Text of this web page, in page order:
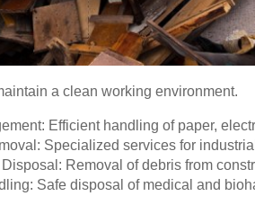
a clean working environment.
Efficient handling of paper,
Specialized services for
Removal of debris from
Safe disposal of medical and